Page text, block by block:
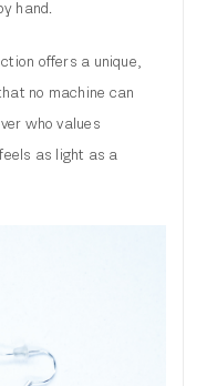
hand.
offers a unique,
no machine can
who values
as light as a